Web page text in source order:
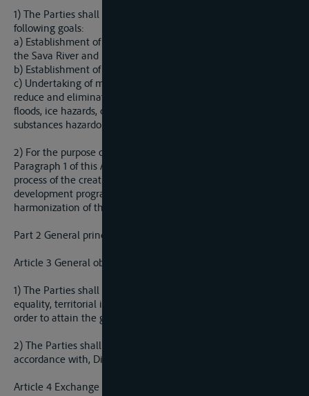
1) The Parties shall cooperate in order to achieve the
following goals:
a) Establishment of a international regime of navigation on
the Sava River and its navigable tributaries;
b) Establishment of sustainable water management; and
c) Undertaking of measures to prevent or limit hazards, and
reduce and eliminate adverse consequences, including from
floods, ice hazards, droughts and incidents involving
substances hazardous to water.
2) For the purpose of carrying out the goals stated in
Paragraph 1 of this Article, the Parties shall cooperate in the
process of the creation and realilization of joint plans and
development programs of the sava River Basin and
harmonization of their legislation with EU legislation.
Part 2 General principles of cooperation
Article 3 General obligations to cooperate
1) The Parties shall cooperate on the basis of sovereign
equality, territorial integrity, mutual benefit, and good faith in
order to attain the goals of the present agreement.
2) The Parties shall cooperate on the basis of and in
accordance with, Direct
Article 4 Exchange of Data and Information